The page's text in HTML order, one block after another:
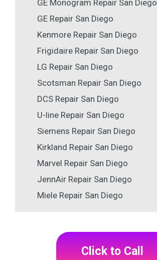
GE Monogram Repair San Diego
GE Repair San Diego
Kenmore Repair San Diego
Frigidaire Repair San Diego
LG Repair San Diego
Scotsman Repair San Diego
DCS Repair San Diego
U-line Repair San Diego
Siemens Repair San Diego
Kirkland Repair San Diego
Marvel Repair San Diego
JennAir Repair San Diego
Miele Repair San Diego
Click to Call